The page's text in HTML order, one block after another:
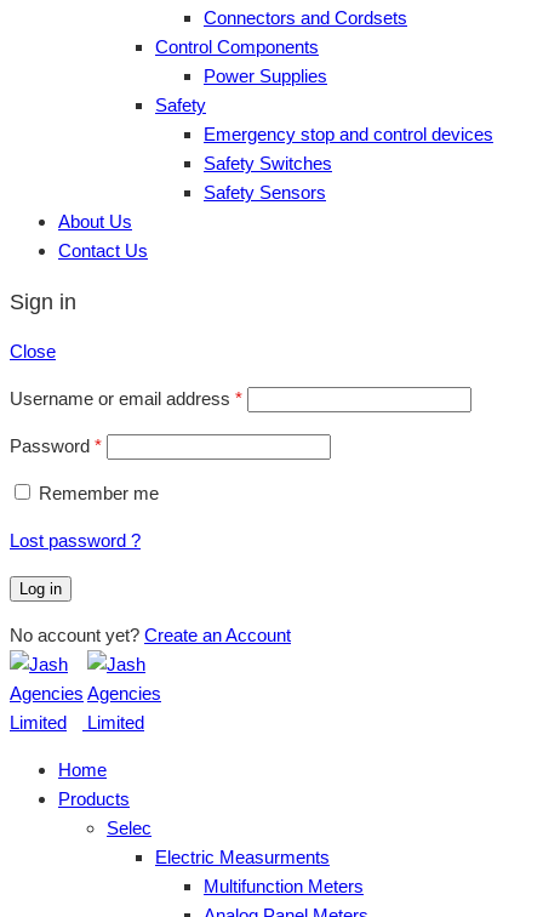
Connectors and Cordsets
Control Components
Power Supplies
Safety
Emergency stop and control devices
Safety Switches
Safety Sensors
About Us
Contact Us
Sign in
Close
Username or email address *
Password *
Remember me
Lost password ?
Log in
No account yet? Create an Account
Home
Products
Selec
Electric Measurments
Multifunction Meters